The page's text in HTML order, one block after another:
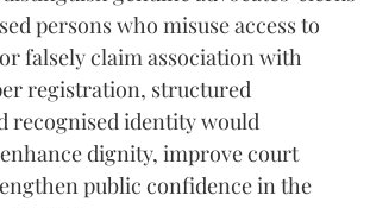
persons who misuse access to
falsely claim association with
registration, structured
recognised identity would
dignity, improve court
public confidence in the